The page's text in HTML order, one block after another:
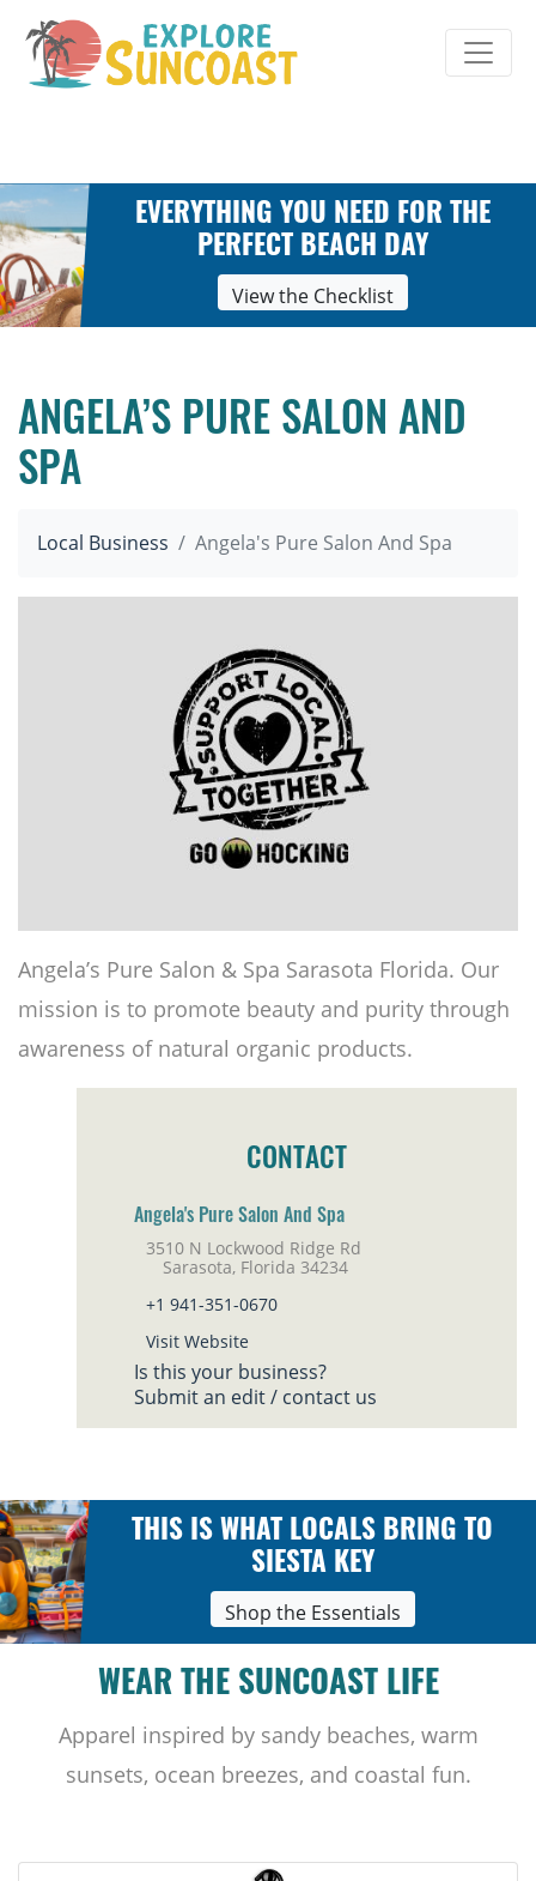
content
EVERYTHING YOU NEED FOR THE
PERFECT BEACH DAY
View the Checklist
ANGELA’S PURE SALON AND
SPA
Local Business Angela's Pure Salon And Spa
Angela’s Pure Salon & Spa Sarasota Florida. Our
mission is to promote beauty and purity through
awareness of natural organic products.
CONTACT
Angela's Pure Salon And Spa
3510 N Lockwood Ridge Rd
Sarasota, Florida 34234
+1 941-351-0670
Visit Website
Is this your business?
Submit an edit / contact us
THIS IS WHAT LOCALS BRING TO
SIESTA KEY
Shop the Essentials
WEAR THE SUNCOAST LIFE
Apparel inspired by sandy beaches, warm
sunsets, ocean breezes, and coastal fun.